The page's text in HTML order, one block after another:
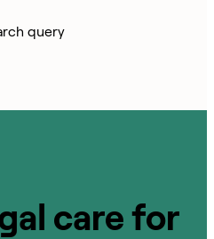
query
care for